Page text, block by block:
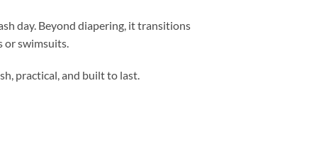
day. Beyond diapering, it transitions
or swimsuits.
practical, and built to last.